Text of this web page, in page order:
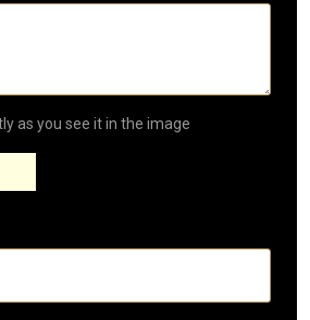
as you see it in the image